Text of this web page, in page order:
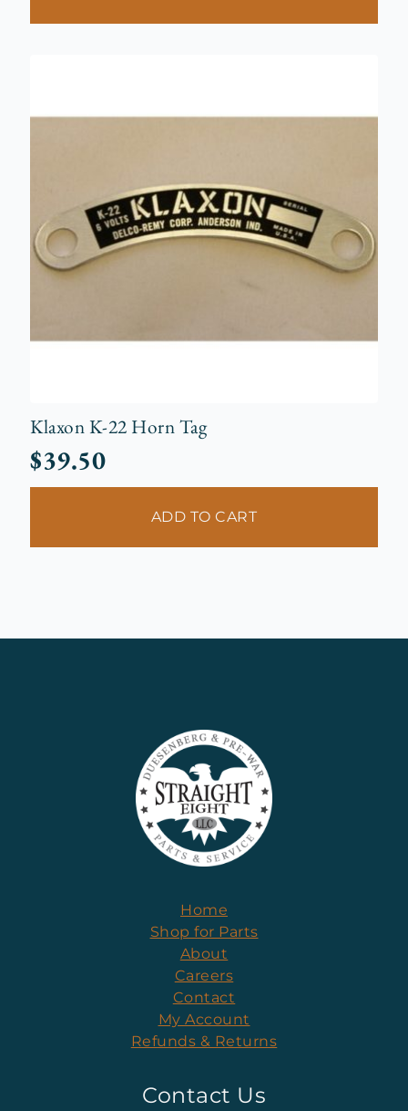
Klaxon K-22 Horn Tag
$39.50
ADD TO CART
Home
Shop for Parts
About
Careers
Contact
My Account
Refunds & Returns
Contact Us